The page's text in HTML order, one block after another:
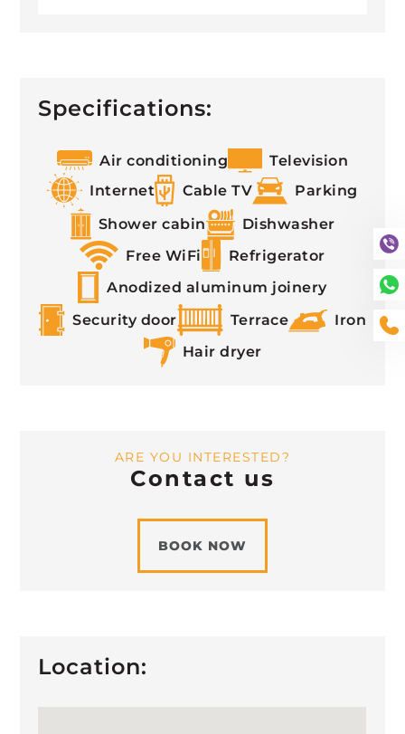
Specifications:
Air conditioning
Television
Internet
Cable TV
Parking
Shower cabin
Dishwasher
Free WiFi
Refrigerator
Anodized aluminum joinery
Security door
Terrace
Iron
Hair dryer
ARE YOU INTERESTED?
Contact us
BOOK NOW
Location: